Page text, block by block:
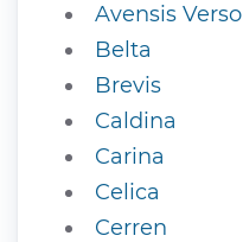
Avensis Verso
Belta
Brevis
Caldina
Carina
Celica
Cerren